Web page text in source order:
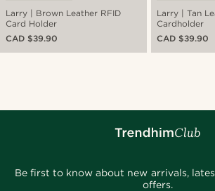
Larry | Brown Leather RFID
Card Holder
CAD $39.90
Larry | Tan
Cardholder
CAD $39.90
Be first to know about new arrivals,
offers.